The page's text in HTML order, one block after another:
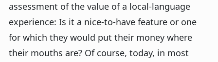
assessment of the value of a local-language
experience: Is it a nice-to-have feature or one
for which they would put their money where
their mouths are? Of course, today, in most